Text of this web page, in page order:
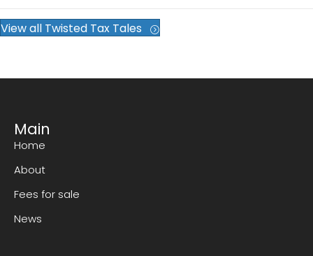
View all Twisted Tax Tales
Main
Home
About
Fees for sale
News